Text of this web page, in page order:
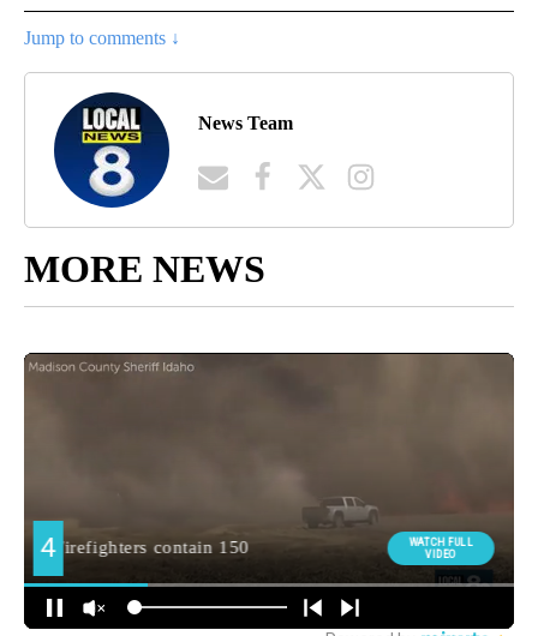
Jump to comments ↓
News Team
MORE NEWS